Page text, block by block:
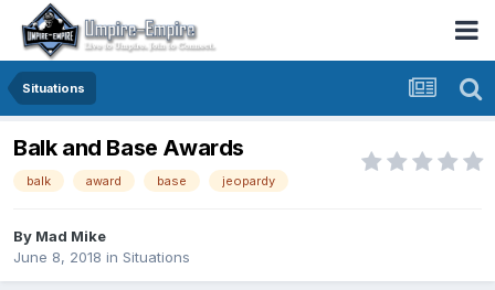
Situations
Balk and Base Awards
balk award base jeopardy
By Mad Mike
June 8, 2018 in Situations